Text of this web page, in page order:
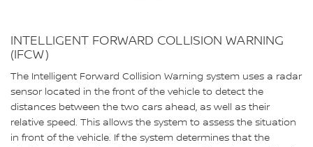
INTELLIGENT FORWARD COLLISION WARNING
(IFCW)
The Intelligent Forward Collision Warning system uses a radar
sensor located in the front of the vehicle to detect the
distances between the two cars ahead, as well as their
relative speed. This allows the system to assess the situation
in front of the vehicle. If the system determines that the